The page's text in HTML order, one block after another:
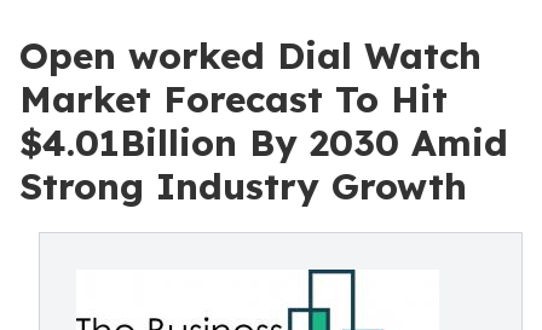
Open worked Dial Watch
Market Forecast To Hit
$4.01Billion By 2030 Amid
Strong Industry Growth